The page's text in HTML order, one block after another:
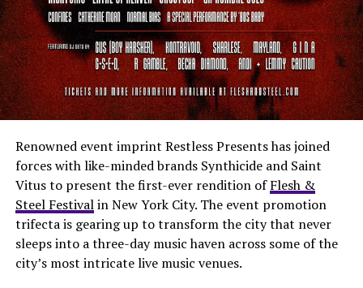
Renowned event imprint Restless Presents has joined
forces with like-minded brands Synthicide and Saint
Vitus to present the first-ever rendition ofFlesh &
Steel Festivalin New York City. The event promotion
trifecta is gearing up to transform the city that never
sleeps into a three-day music haven across some of the
city’s most intricate live music venues.